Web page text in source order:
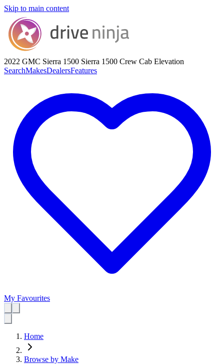
Skip to main content
2022 GMC Sierra 1500 Sierra 1500 Crew Cab Elevation
SearchMakesDealersFeatures
My Favourites
Home
Browse by Make